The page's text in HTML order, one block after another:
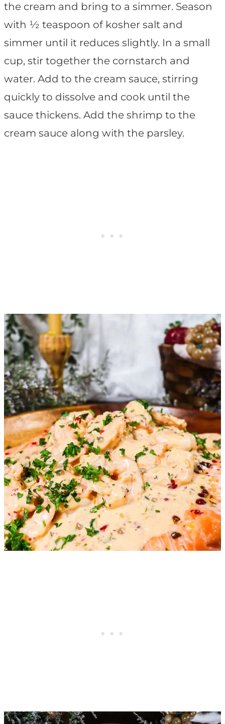
the cream and bring to a simmer. Season
with ½ teaspoon of kosher salt and
simmer until it reduces slightly. In a small
cup, stir together the cornstarch and
water. Add to the cream sauce, stirring
quickly to dissolve and cook until the
sauce thickens. Add the shrimp to the
cream sauce along with the parsley.